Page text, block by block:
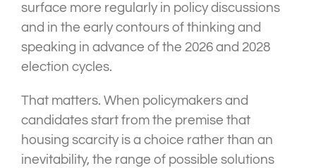
surface more regularly in policy discussions
and in the early contours of thinking and
speaking in advance of the 2026 and 2028
election cycles.
That matters. When policymakers and
candidates start from the premise that
housing scarcity is a choice rather than an
inevitability, the range of possible solutions